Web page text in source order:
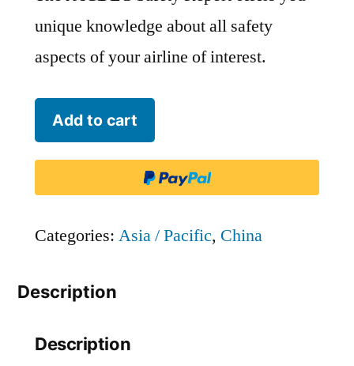
unique knowledge about all safety
aspects of your airline of interest.
Chang
An
CGN
Add to cart
Categories: Asia / Pacific, China
Description
Description